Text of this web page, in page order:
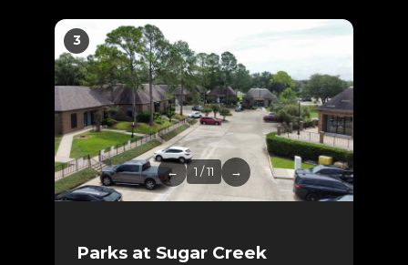
3
← 1 / 11 →
Parks at Sugar Creek